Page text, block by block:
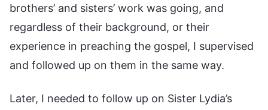
brothers’ and sisters’ work was going, and
regardless of their background, or their
experience in preaching the gospel, I supervised
and followed up on them in the same way.
Later, I needed to follow up on Sister Lydia’s